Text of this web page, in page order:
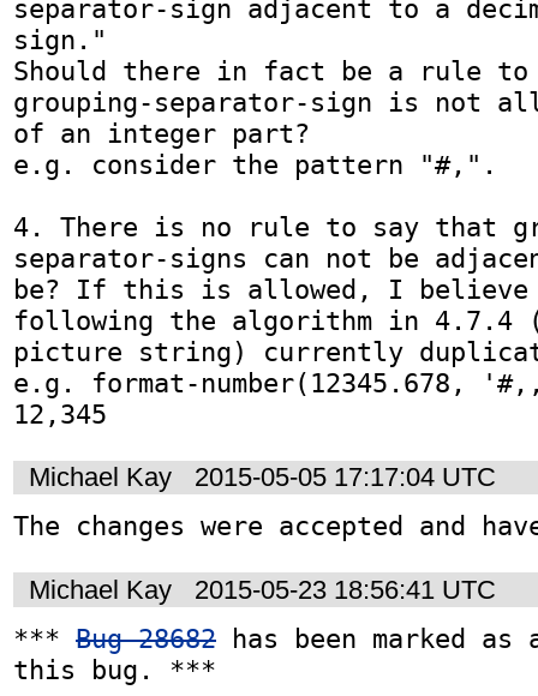
separator-sign adjacent to a
sign."
Should there in fact be a rule
grouping-separator-sign is not
of an integer part?
e.g. consider the pattern "#,".
4. There is no rule to say that
separator-signs can not be
be? If this is allowed, I believe
following the algorithm in 4.7.4
picture string) currently
e.g. format-number(12345.678,
12,345
Michael Kay 2015-05-05 17:17:04 UTC
The changes were accepted and
Michael Kay 2015-05-23 18:56:41 UTC
*** Bug 28682 has been marked
this bug. ***